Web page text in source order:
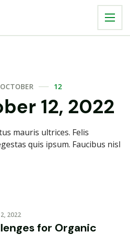
OCTOBER 12
12, 2022
mauris ultrices. Felis
quis ipsum. Faucibus nisl
2022
for Organic